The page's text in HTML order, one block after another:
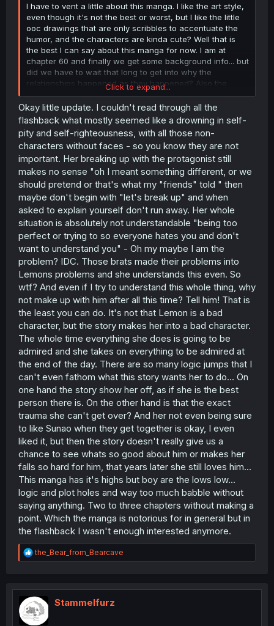
I have to vent a little about this manga. I like the art style,
even though it's not the best or worst, but I like the little
ooc drawings that are only scribbles to accentuate the
humor, and the characters are kinda cute? Well that is
the best I can say about this manga for now. I am at
chapter 60 and finally we get some background info... but
did we have to wait that long to get into why the
relationships happened as they happened? Also the
whole deal about the break up destroyed the protagonist
at the beginning of the story and he hated her and all
that, and that is completely understandable, but now as
the sitiuation is explained he already kinda knew... what?
There is so much I hate about the pacing and the
mindwork of these characters. He should hate her most
of the time they interact, but then no, he already kinda
knew because this female lead can do no wrong. And
even if I want the protagonist to be more interesting or
reliable, he is still more human and real than Lemon. She
forgets halfway what she did to him (lying or cheating
either way) and how that might have affected him. And
what is up with Raika? How can she determine that ther
is a body swap (also atm the most FU in the face of the
reader because either she wished that or we will never
know how it happened and it is just some random shit) at
place AND she also knows whom she body swaps with
AND on which days. I can believe that there is a random
body swap taking place in a story but not that someone
none of the two leads/swappers know finding out the
most random thing without a real lead... The story is not
unintersting but it takes some time. The girl living with
Lemon is the best character atm. The leads best friend is
way to uninteresting and ties with Raika for least
interesting (she came so random into the story and did
nothing of significance). I want to like this story and I
kinda like it, but those things I talked about makes me
fuming with anger - come on, why is the flashback so
strange? His whole thing was that he saw her as a
"witch" and happy to find new love and then bam "I
alway knew you were just lying and trying to protect me
or you had your own circumstances with your
classmates" and this mindsets he has in the flashback
and in the present only at the beginning of the manga he
had the ire about her. (Which he should have kept in my
book - would that make him look like a kid? Maybe. But it
would have been understandable). Okay thanks for
reading my ramble, if you did.
Click to expand...
Okay little update. I couldn't read through all the
flashback what mostly seemed like a drowning in self-
pity and self-righteousness, with all those non-
characters without faces - so you know they are not
important. Her breaking up with the protagonist still
makes no sense "oh I meant something different, or we
should pretend or that's what my "friends" told " then
maybe don't begin with "let's break up" and when
asked to explain yourself don't run away. Her whole
situation is absolutely not understandable "being too
perfect or trying to so everyone hates you and don't
want to understand you" - Oh my maybe I am the
problem? IDC. Those brats made their problems into
Lemons problems and she understands this even. So
wtf? And even if I try to understand this whole thing, why
not make up with him after all this time? Tell him! That is
the least you can do. It's not that Lemon is a bad
character, but the story makes her into a bad character.
The whole time everything she does is going to be
admired and she takes on everything to be admired at
the end of the day. There are so many logic jumps that I
can't even fathom what this story wants her to do... On
one hand the story show her off, as if she is the best
person there is. On the other hand is that the exact
trauma she can't get over? And her not even being sure
to like Sunao when they get together is okay, I even
liked it, but then the story doesn't really give us a
chance to see whats so good about him or makes her
falls so hard for him, that years later she still loves him...
This manga has it's highs but boy are the lows low...
logic and plot holes and way too much babble without
saying anything. Two to three chapters without making a
point. Which the manga is notorious for in general but in
the flashback I wasn't enough interested anymore.
R
e
t
i
o
n
the_Bear_from_Bearcave
Stammelfurz